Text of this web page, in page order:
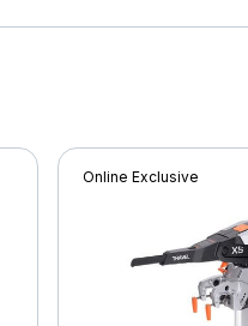
Online Exclusive